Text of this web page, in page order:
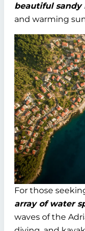
beautiful sandy
and warming
For those
array of water
waves of the